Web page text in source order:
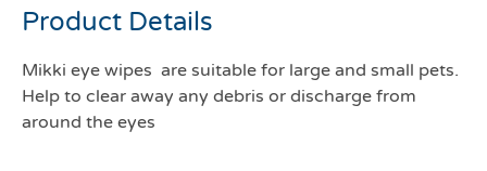
Product Details
Mikki eye wipes are suitable for large and small pets.
Help to clear away any debris or discharge from
around the eyes